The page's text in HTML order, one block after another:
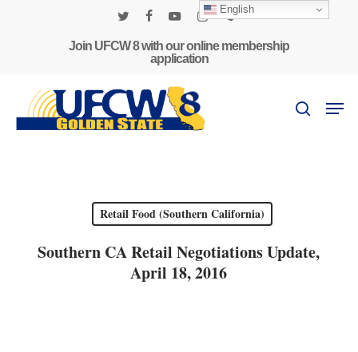
Join UFCW 8 with our online membership
application
search
Retail Food (Southern California)
Southern CA Retail Negotiations Update,
April 18, 2016
English